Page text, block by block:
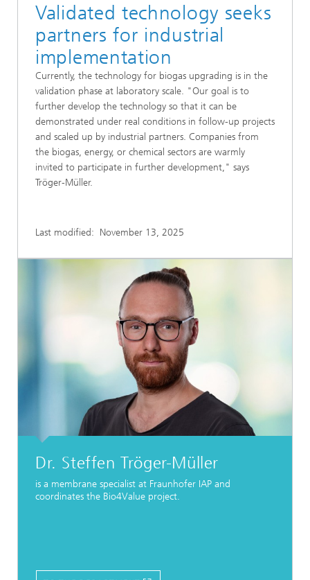
Validated technology seeks
partners for industrial
implementation
Currently, the technology for biogas upgrading is in the
validation phase at laboratory scale. "Our goal is to
further develop the technology so that it can be
demonstrated under real conditions in follow-up projects
and scaled up by industrial partners. Companies from
the biogas, energy, or chemical sectors are warmly
invited to participate in further development," says
Tröger-Müller.
Last modified: November 13, 2025
Dr. Steffen Tröger-Müller
is a membrane specialist at Fraunhofer IAP and
coordinates the Bio4Value project.